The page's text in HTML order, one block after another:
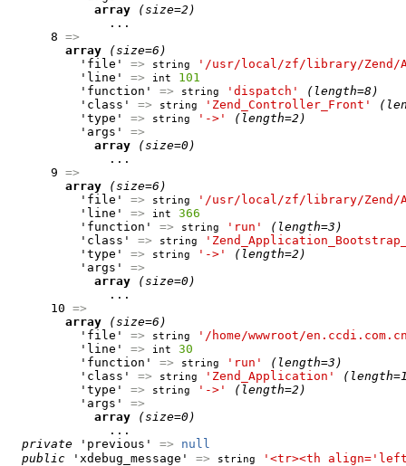
array
(size=2)
              ...
      8
=>
array
(size=6)
          'file'
=> string
'/usr/local/zf/library/Zend/
          'line'
=> int
101
          'function'
=> string 'dispatch'
(length=8)
          'class'
=> string 'Zend_Controller_Front'
          'type'
=> string '->'
(length=2)
          'args'
=>
array
(size=0)
              ...
      9
=>
array
(size=6)
          'file'
=> string
'/usr/local/zf/library/Zend/
          'line'
=> int
366
          'function'
=> string 'run'
(length=3)
          'class'
=> string
          'type'
=> string '->'
(length=2)
          'args'
=>
array
(size=0)
              ...
      10
=>
array
(size=6)
          'file'
=> string
'/home/wwwroot/
          'line'
=> int
30
          'function'
=> string 'run'
(length=3)
          'class'
=> string 'Zend_Application'
          'type'
=> string '->'
(length=2)
          'args'
=>
array
(size=0)
              ...
private 'previous' =>
null
public 'xdebug_message' => string
'<tr><th align='left'